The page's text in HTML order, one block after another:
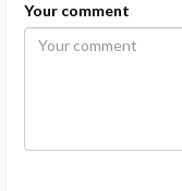
Your comment